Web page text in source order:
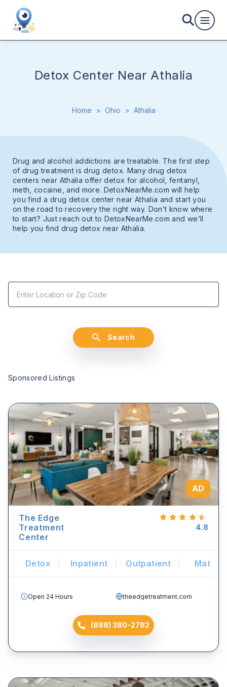
Detox Center Near Athalia
Home > Ohio > Athalia
Drug and alcohol addictions are treatable. The first step
of drug treatment is drug detox. Many drug detox
centers near Athalia offer detox for alcohol, fentanyl,
meth, cocaine, and more. DetoxNearMe.com will help
you find a drug detox center near Athalia and start you
on the road to recovery the right way. Don’t know where
to start? Just reach out to DetoxNearMe.com and we’ll
help you find drug detox near Athalia.
Search
Sponsored Listings
AD
The Edge
Treatment
Center
4.8
Detox Inpatient Outpatient Mat
Open 24 Hours theedgetreatment.com
(888) 380-2782